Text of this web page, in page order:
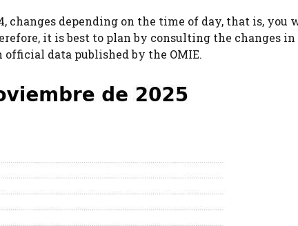
depending on the time of day, that is, you
it is best to plan by consulting the changes
data published by the OMIE.